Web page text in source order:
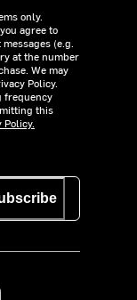
only.
agree to
(e.g.
at the number
We may
Policy.
frequency
this
Policy.
Store